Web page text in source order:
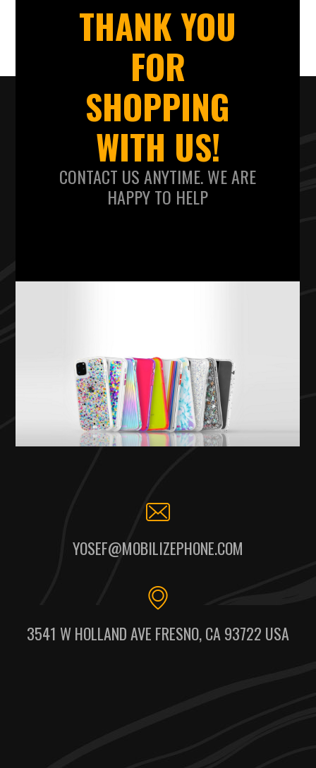
THANK YOU
FOR
SHOPPING
WITH US!
CONTACT US ANYTIME. WE ARE
HAPPY TO HELP
YOSEF@MOBILIZEPHONE.COM
3541 W HOLLAND AVE FRESNO, CA 93722 USA